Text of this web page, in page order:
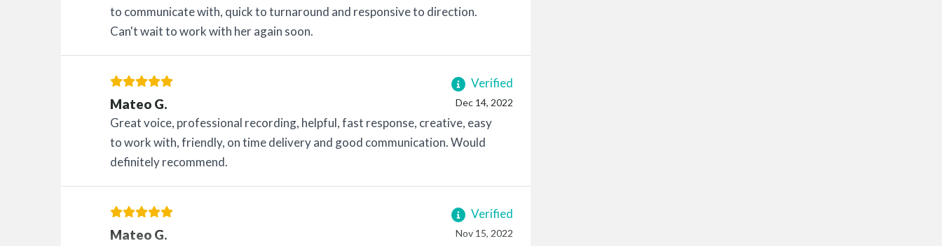
to communicate with, quick to turnaround and responsive to direction.
Can't wait to work with her again soon.
Verified
Dec 14, 2022
Mateo G.
Great voice, professional recording, helpful, fast response, creative, easy
to work with, friendly, on time delivery and good communication. Would
definitely recommend.
Verified
Nov 15, 2022
Mateo G.